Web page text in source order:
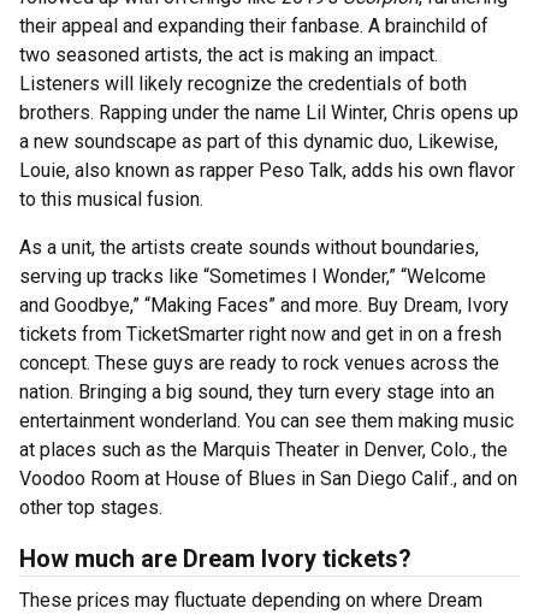
their appeal and expanding their fanbase. A brainchild of
two seasoned artists, the act is making an impact.
Listeners will likely recognize the credentials of both
brothers. Rapping under the name Lil Winter, Chris opens up
a new soundscape as part of this dynamic duo, Likewise,
Louie, also known as rapper Peso Talk, adds his own flavor
to this musical fusion.
As a unit, the artists create sounds without boundaries,
serving up tracks like “Sometimes I Wonder,” “Welcome
and Goodbye,” “Making Faces” and more. Buy Dream, Ivory
tickets from TicketSmarter right now and get in on a fresh
concept. These guys are ready to rock venues across the
nation. Bringing a big sound, they turn every stage into an
entertainment wonderland. You can see them making music
at places such as the Marquis Theater in Denver, Colo., the
Voodoo Room at House of Blues in San Diego Calif., and on
other top stages.
How much are Dream Ivory tickets?
These prices may fluctuate depending on where Dream